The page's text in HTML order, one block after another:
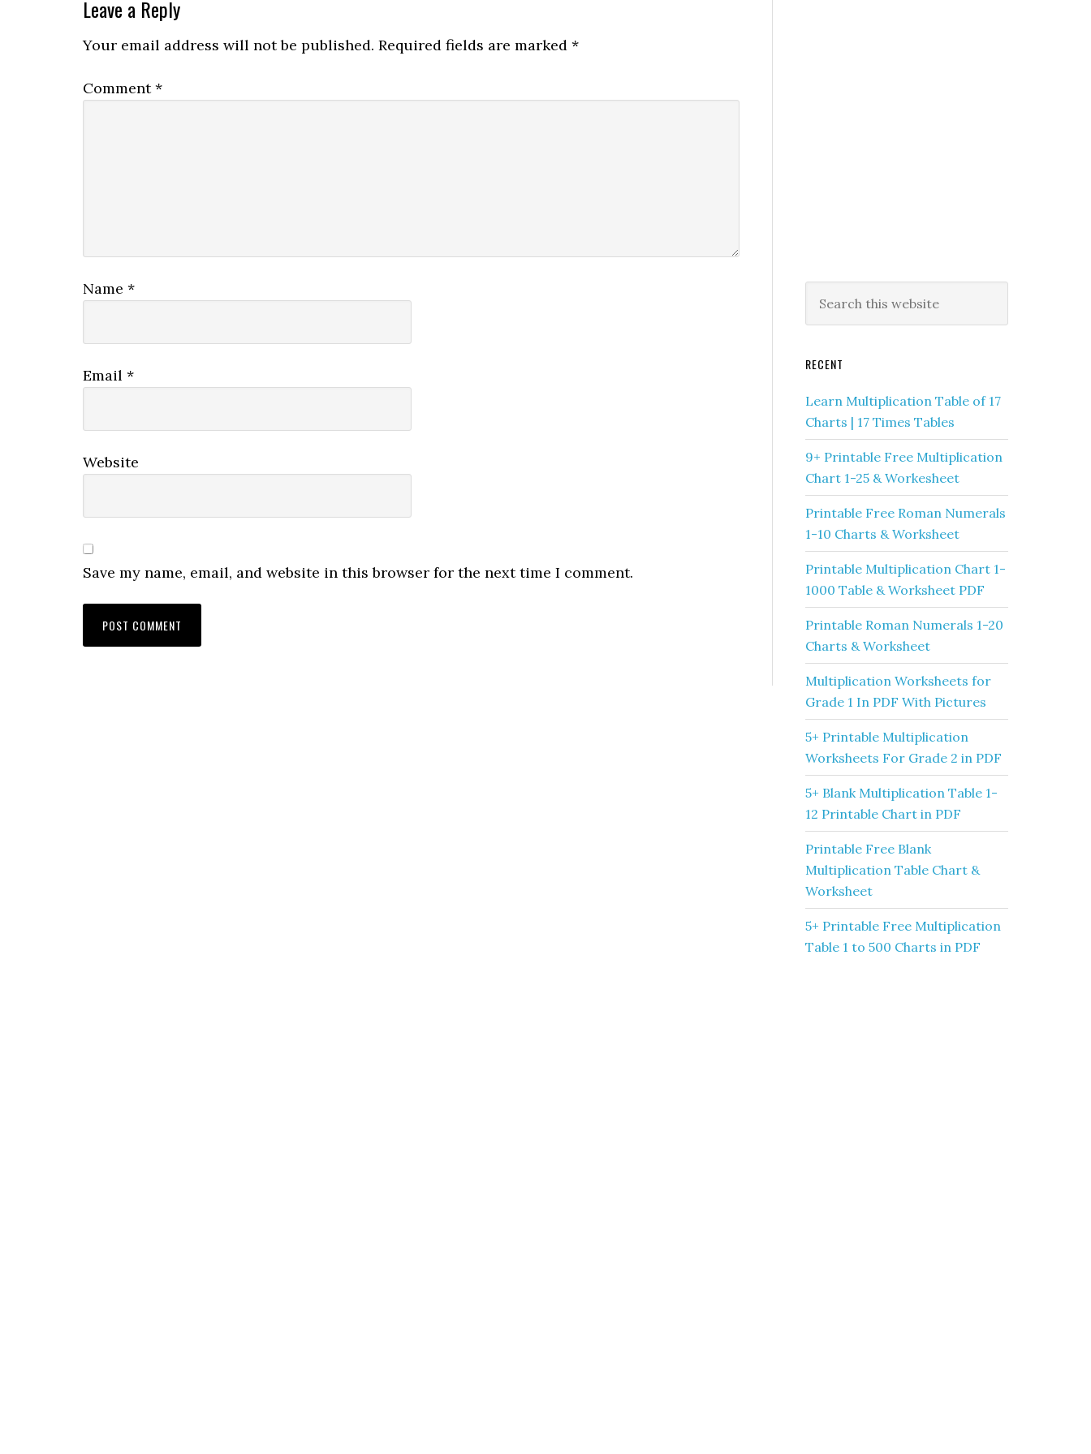
Leave a Reply
Your email address will not be published. Required fields are marked *
Comment*
Name *
Email *
Website
Save my name, email, and website in this browser for the next time I comment.
RECENT
Learn Multiplication Table of 17
Charts | 17 Times Tables
9+ Printable Free Multiplication
Chart 1-25 & Workesheet
Printable Free Roman Numerals
1-10 Charts & Worksheet
Printable Multiplication Chart 1-
1000 Table & Worksheet PDF
Printable Roman Numerals 1-20
Charts & Worksheet
Multiplication Worksheets for
Grade 1 In PDF With Pictures
5+ Printable Multiplication
Worksheets For Grade 2 in PDF
5+ Blank Multiplication Table 1-
12 Printable Chart in PDF
Printable Free Blank
Multiplication Table Chart &
Worksheet
5+ Printable Free Multiplication
Table 1 to 500 Charts in PDF